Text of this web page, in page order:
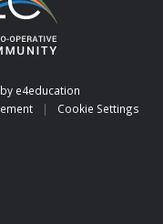
e4education
|
Cookie Settings